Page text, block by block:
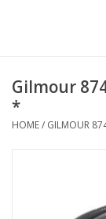
Plumbing
Gilmour
*
HOME/ GILMOUR